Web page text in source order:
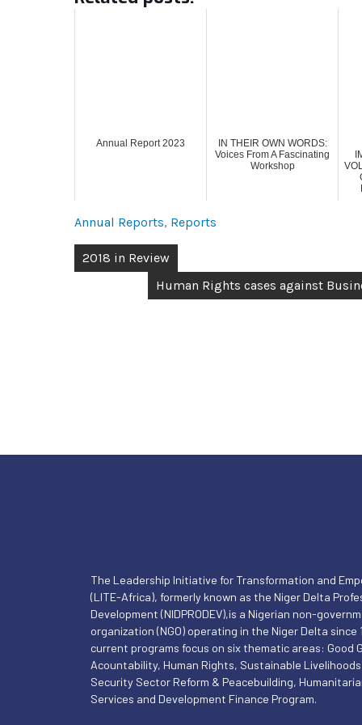
Annual Report 2023
IN THEIR OWN WORDS:
Voices From A Fascinating
Workshop
Annual Reports, Reports
2018 in Review
Human Rights cases against
The Leadership Initiative for Transformation and
(LITE-Africa), formerly known as the Niger Delta
Development (NIDPRODEV),is a Nigerian non-
organization (NGO) operating in the Niger Delta since
current programs focus on six thematic areas: Good
Acountability, Human Rights, Sustainable
Security Sector Reform & Peacebuilding,
Services and Development Finance Program.